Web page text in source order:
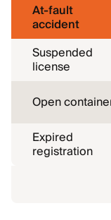
At-fault
accident
Suspended
license
Open
Expired
registration